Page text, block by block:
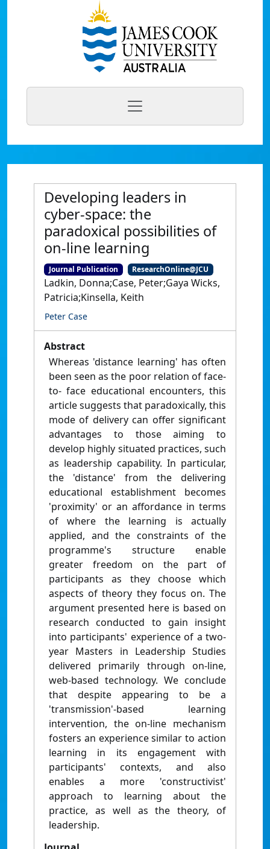
Developing leaders in
cyber-space: the
paradoxical possibilities of
on-line learning
Journal Publication ResearchOnline@JCU
Ladkin, Donna;Case, Peter;Gaya Wicks,
Patricia;Kinsella, Keith
Peter Case
Abstract
Whereas 'distance learning' has often
been seen as the poor relation of face-
to- face educational encounters, this
article suggests that paradoxically, this
mode of delivery can offer significant
advantages to those aiming to
develop highly situated practices, such
as leadership capability. In particular,
the 'distance' from the delivering
educational establishment becomes
'proximity' or an affordance in terms
of where the learning is actually
applied, and the constraints of the
programme's structure enable
greater freedom on the part of
participants as they choose which
aspects of theory they focus on. The
argument presented here is based on
research conducted to gain insight
into participants' experience of a two-
year Masters in Leadership Studies
delivered primarily through on-line,
web-based technology. We conclude
that despite appearing to be a
'transmission'-based learning
intervention, the on-line mechanism
fosters an experience similar to action
learning in its engagement with
participants' contexts, and also
enables a more 'constructivist'
approach to learning about the
practice, as well as the theory, of
leadership.